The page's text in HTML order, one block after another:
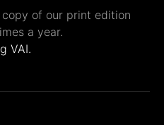
of our print edition
a year.
VAI.